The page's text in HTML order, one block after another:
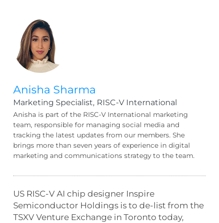
Anisha Sharma
Marketing Specialist, RISC-V International
Anisha is part of the RISC-V International marketing
team, responsible for managing social media and
tracking the latest updates from our members. She
brings more than seven years of experience in digital
marketing and communications strategy to the team.
US RISC-V AI chip designer Inspire
Semiconductor Holdings is to de-list from the
TSXV Venture Exchange in Toronto today,